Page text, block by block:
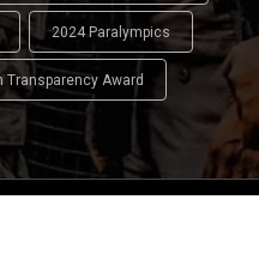
2024 Paralympics
Award